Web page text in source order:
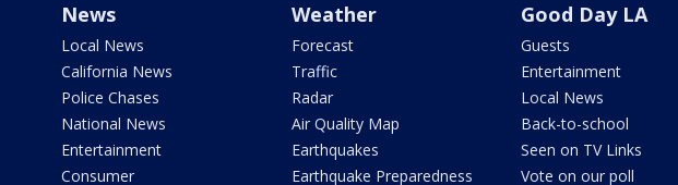
News
Local News
California News
Police Chases
National News
Entertainment
Consumer
Weather
Forecast
Traffic
Radar
Air Quality Map
Earthquakes
Earthquake Preparedness
Good Day LA
Guests
Entertainment
Local News
Back-to-school
Seen on TV Links
Vote on our poll